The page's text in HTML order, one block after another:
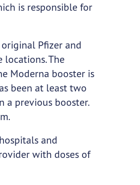
is responsible for
Pfizer and
locations. The
Moderna booster is
been at least two
a previous booster.
and
with doses of